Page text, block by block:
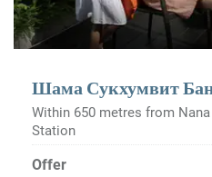
Шама Сукхумвит
Within 650 metres from
Station
Offer